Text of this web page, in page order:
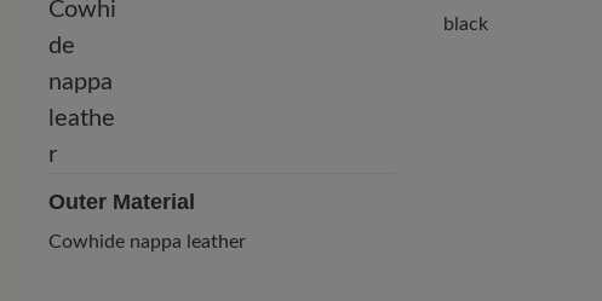
Outer Material
Cowhide nappa leather
black